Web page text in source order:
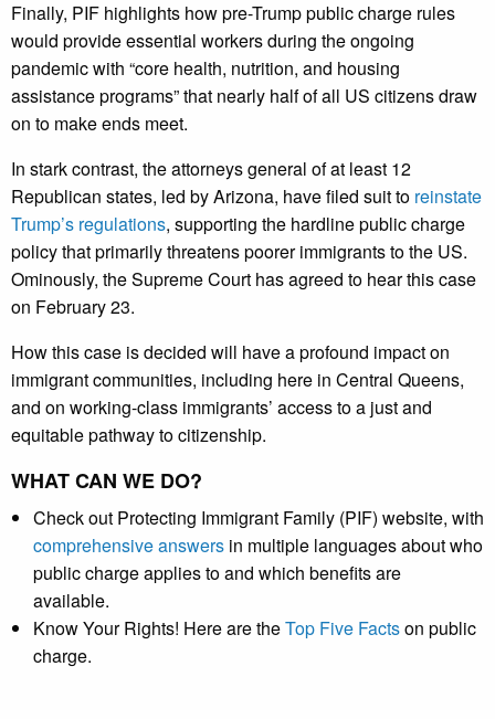
Finally, PIF highlights how pre-Trump public charge rules
would provide essential workers during the ongoing
pandemic with “core health, nutrition, and housing
assistance programs” that nearly half of all US citizens draw
on to make ends meet.
In stark contrast, the attorneys general of at least 12
Republican states, led by Arizona, have filed suit to reinstate
Trump’s regulations, supporting the hardline public charge
policy that primarily threatens poorer immigrants to the US.
Ominously, the Supreme Court has agreed to hear this case
on February 23.
How this case is decided will have a profound impact on
immigrant communities, including here in Central Queens,
and on working-class immigrants’ access to a just and
equitable pathway to citizenship.
WHAT CAN WE DO?
Check out Protecting Immigrant Family (PIF) website, with
comprehensive answers in multiple languages about who
public charge applies to and which benefits are
available.
Know Your Rights! Here are theTop Five Factson public
charge.